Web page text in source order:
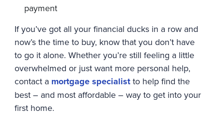
payment
If you’ve got all your financial ducks in a row and
now’s the time to buy, know that you don’t have
to go it alone. Whether you’re still feeling a little
overwhelmed or just want more personal help,
contact a mortgage specialist to help find the
best – and most affordable – way to get into your
first home.